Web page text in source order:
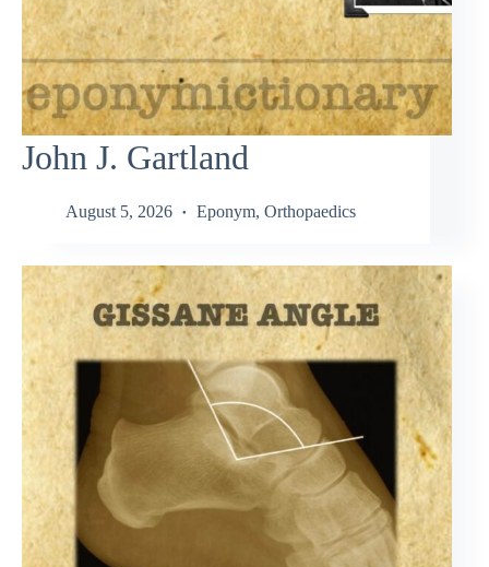
John J. Gartland
August 5, 2026 Eponym, Orthopaedics